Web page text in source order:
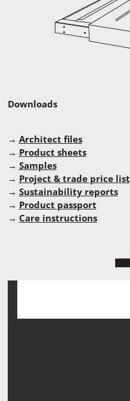
Downloads
→ Architect files
→ Product sheets
→ Samples
→ Project & trade price list
→ Sustainability reports
→ Product passport
→ Care instructions